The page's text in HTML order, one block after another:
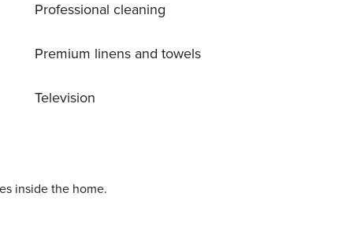
present. Without forgetting that 7
Professional cleaning
Premium linens and towels
Television
inside the home.